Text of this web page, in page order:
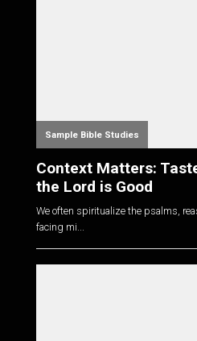
Sample Bible Studies
Context Matters:
the Lord is Good
We often spiritualize the psalms,
facing mi...